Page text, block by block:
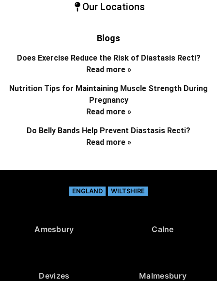
Our Locations
Blogs
Does Exercise Reduce the Risk of Diastasis Recti?
Read more »
Nutrition Tips for Maintaining Muscle Strength During
Pregnancy
Read more »
Do Belly Bands Help Prevent Diastasis Recti?
Read more »
ENGLAND WILTSHIRE
Amesbury Calne
Devizes Malmesbury